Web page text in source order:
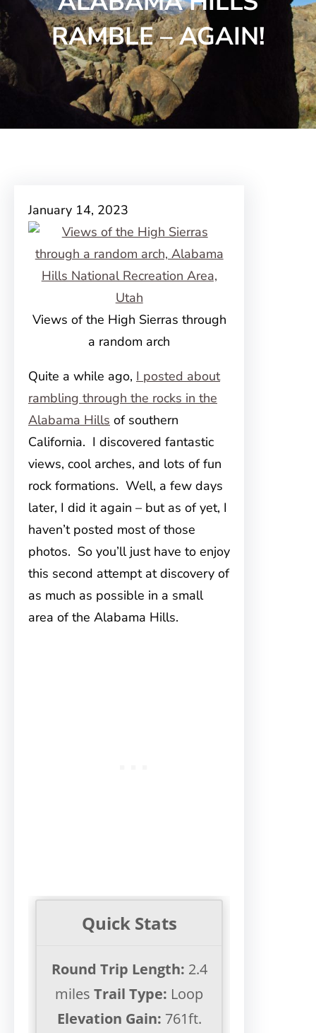
RAMBLE – AGAIN!
January 14, 2023
Views of the High Sierras through
a random arch
Quite a while ago, I posted about
rambling through the rocks in the
Alabama Hills of southern
California. I discovered fantastic
views, cool arches, and lots of fun
rock formations. Well, a few days
later, I did it again – but as of yet, I
haven’t posted most of those
photos. So you’ll just have to enjoy
this second attempt at discovery of
as much as possible in a small
area of the Alabama Hills.
Quick Stats
Round Trip Length: 2.4
milesTrail Type: Loop
Elevation Gain: 761ft.